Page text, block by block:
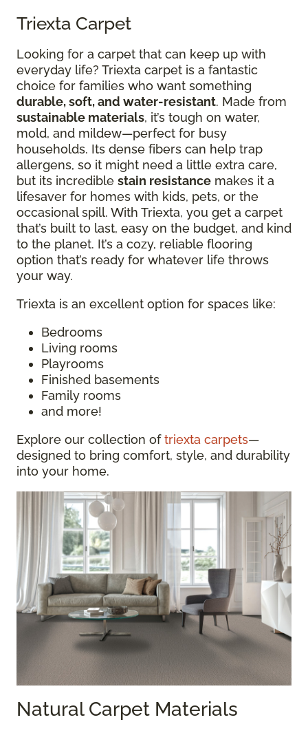
Triexta Carpet
Looking for a carpet that can keep up with
everyday life? Triexta carpet is a fantastic
choice for families who want something
durable, soft, and water-resistant. Made from
sustainable materials, it’s tough on water,
mold, and mildew—perfect for busy
households. Its dense fibers can help trap
allergens, so it might need a little extra care,
but its incredible stain resistance makes it a
lifesaver for homes with kids, pets, or the
occasional spill. With Triexta, you get a carpet
that’s built to last, easy on the budget, and kind
to the planet. It’s a cozy, reliable flooring
option that’s ready for whatever life throws
your way.
Triexta is an excellent option for spaces like:
Bedrooms
Living rooms
Playrooms
Finished basements
Family rooms
and more!
Explore our collection oftriexta carpets—
designed to bring comfort, style, and durability
into your home.
Natural Carpet Materials